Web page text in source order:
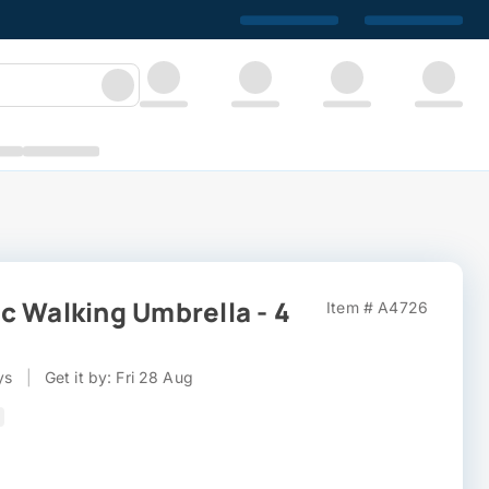
Walking Umbrella - 4 Item # A4726
Get it by: Fri 28 Aug